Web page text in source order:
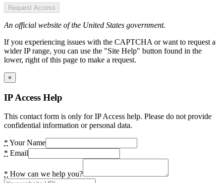
Request Access
An official website of the United States government.
If you experiencing issues with the CAPTCHA or want to request a
wider IP range, you can use the "Site Help" button found in the
lower, right of this page to make a request.
×
IP Access Help
This contact form is only for IP Access help. Please do not provide
confidential information or personal data.
* Your Name
* Email
* How can we help you?